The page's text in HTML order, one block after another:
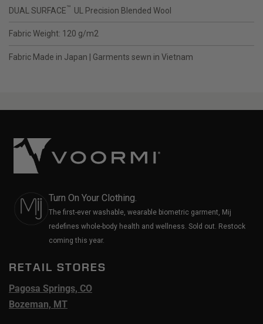
DUAL SURFACE™ UL Precision Blended Wool
Fabric Weight: 120 g/m2
Fabric Made in Japan | Garments sewn in Vietnam
Turn On Your Clothing.
The first-ever washable, wearable biometric garment, Mij
redefines whole-body health and wellness. Sold out. Restock
coming this year.
RETAIL STORES
Pagosa Springs, CO
Bozeman, MT